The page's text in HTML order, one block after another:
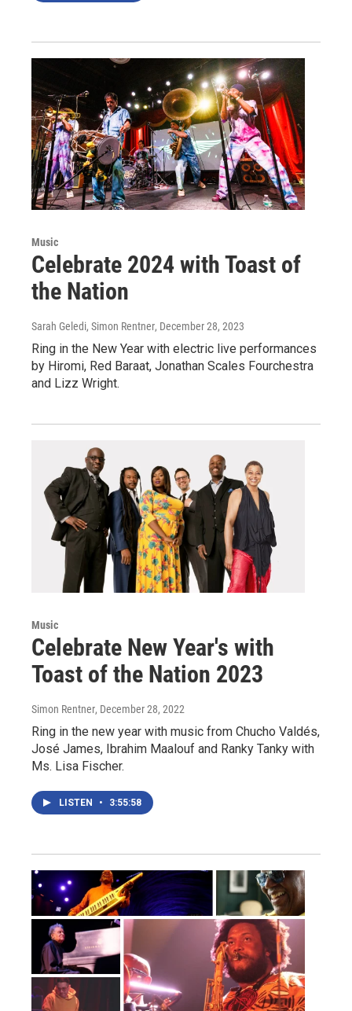
Music
Celebrate 2024 with Toast of
the Nation
Sarah Geledi, Simon Rentner, December 28, 2023
Ring in the New Year with electric live performances
by Hiromi, Red Baraat, Jonathan Scales Fourchestra
and Lizz Wright.
Music
Celebrate New Year's with
Toast of the Nation 2023
Simon Rentner, December 28, 2022
Ring in the new year with music from Chucho Valdés,
José James, Ibrahim Maalouf and Ranky Tanky with
Ms. Lisa Fischer.
LISTEN • 3:55:58